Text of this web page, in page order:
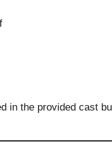
in the provided cast